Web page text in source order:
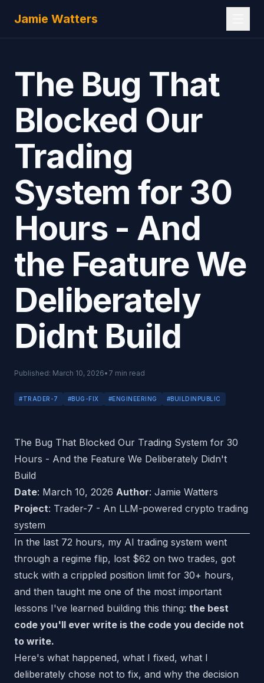
Jamie Watters
The Bug That
Blocked Our
Trading
System for 30
Hours - And
the Feature We
Deliberately
Didnt Build
Published: March 10, 2026• 7 min read
#TRADER-7 #BUG-FIX #ENGINEERING #BUILDINPUBLIC
The Bug That Blocked Our Trading System for 30
Hours - And the Feature We Deliberately Didn't
Build
Date: March 10, 2026 Author: Jamie Watters
Project: Trader-7 - An LLM-powered crypto trading
system
In the last 72 hours, my AI trading system went
through a regime flip, lost $62 on two trades, got
stuck with a crippled position limit for 30+ hours,
and then taught me one of the most important
lessons I've learned building this thing: the best
code you'll ever write is the code you decide not
to write.
Here's what happened, what I fixed, what I
deliberately chose not to fix, and why the decision